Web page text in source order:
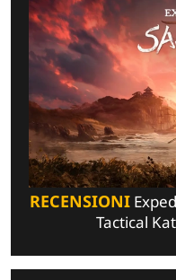
RECENSIONI
Tactical